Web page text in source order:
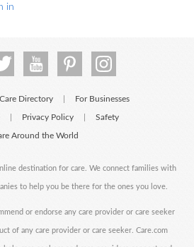
in
Care Directory For Businesses
Privacy Policy Safety
Around the World
destination for care. We connect families with
to help you be there for the ones you love.
or endorse any care provider or care seeker
of any care provider or care seeker. Care.com